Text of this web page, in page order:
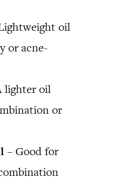
oil
or acne-
lighter oil
or
– Good for